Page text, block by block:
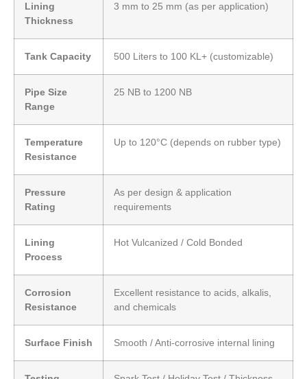
Lining
Thickness
3 mm to 25 mm (as per application)
Tank Capacity 500 Liters to 100 KL+ (customizable)
Pipe Size
Range
25 NB to 1200 NB
Temperature
Resistance
Up to 120°C (depends on rubber type)
Pressure
Rating
As per design & application
requirements
Lining
Process
Hot Vulcanized / Cold Bonded
Corrosion
Resistance
Excellent resistance to acids, alkalis,
and chemicals
Surface Finish Smooth / Anti-corrosive internal lining